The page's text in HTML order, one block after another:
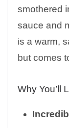
smothered
sauce and
is a warm,
but comes
Why You’ll